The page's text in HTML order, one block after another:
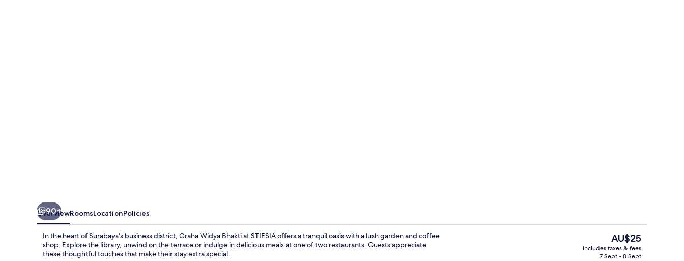
90+
OverviewRoomsLocationPolicies
In the heart of Surabaya's business district, Graha Widya Bhakti at STIESIA offers a tranquil oasis with a lush garden and coffee
shop. Explore the library, unwind on the terrace or indulge in delicious meals at one of two restaurants. Guests appreciate
these thoughtful touches that make their stay extra special.
The
current
price
AU$25
includes taxes & fees
7 Sept - 8 Sept